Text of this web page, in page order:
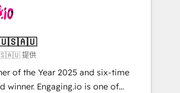
receita conectando equipes
distribuidores oficiais da HubSpot
softwares globais permitindo
a HubSpot em reais com nota
gerar economia de até 50% na
🇺🇸🇦🇺
提供
of the Year 2025 and six-time
is one of